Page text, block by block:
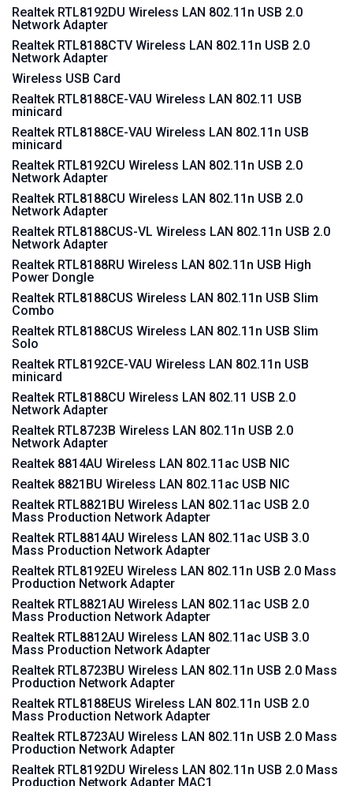
Realtek RTL8192DU Wireless LAN 802.11n USB 2.0
Network Adapter
Realtek RTL8188CTV Wireless LAN 802.11n USB 2.0
Network Adapter
Wireless USB Card
Realtek RTL8188CE-VAU Wireless LAN 802.11 USB
minicard
Realtek RTL8188CE-VAU Wireless LAN 802.11n USB
minicard
Realtek RTL8192CU Wireless LAN 802.11n USB 2.0
Network Adapter
Realtek RTL8188CU Wireless LAN 802.11n USB 2.0
Network Adapter
Realtek RTL8188CUS-VL Wireless LAN 802.11n USB 2.0
Network Adapter
Realtek RTL8188RU Wireless LAN 802.11n USB High
Power Dongle
Realtek RTL8188CUS Wireless LAN 802.11n USB Slim
Combo
Realtek RTL8188CUS Wireless LAN 802.11n USB Slim
Solo
Realtek RTL8192CE-VAU Wireless LAN 802.11n USB
minicard
Realtek RTL8188CU Wireless LAN 802.11 USB 2.0
Network Adapter
Realtek RTL8723B Wireless LAN 802.11n USB 2.0
Network Adapter
Realtek 8814AU Wireless LAN 802.11ac USB NIC
Realtek 8821BU Wireless LAN 802.11ac USB NIC
Realtek RTL8821BU Wireless LAN 802.11ac USB 2.0
Mass Production Network Adapter
Realtek RTL8814AU Wireless LAN 802.11ac USB 3.0
Mass Production Network Adapter
Realtek RTL8192EU Wireless LAN 802.11n USB 2.0 Mass
Production Network Adapter
Realtek RTL8821AU Wireless LAN 802.11ac USB 2.0
Mass Production Network Adapter
Realtek RTL8812AU Wireless LAN 802.11ac USB 3.0
Mass Production Network Adapter
Realtek RTL8723BU Wireless LAN 802.11n USB 2.0 Mass
Production Network Adapter
Realtek RTL8188EUS Wireless LAN 802.11n USB 2.0
Mass Production Network Adapter
Realtek RTL8723AU Wireless LAN 802.11n USB 2.0 Mass
Production Network Adapter
Realtek RTL8192DU Wireless LAN 802.11n USB 2.0 Mass
Production Network Adapter MAC1